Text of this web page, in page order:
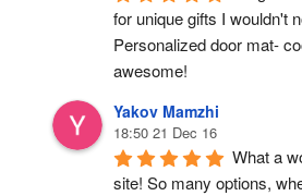
for unique gifts I wouldn't
Personalized door mat-
awesome!
Yakov Mamzhi
18:50 21 Dec 16
What a
site! So many options,